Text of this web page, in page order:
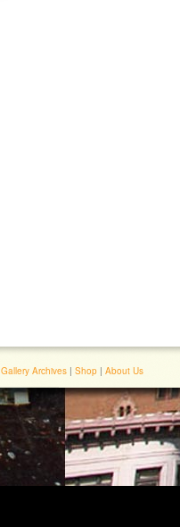
Gallery Archives | Shop | About Us